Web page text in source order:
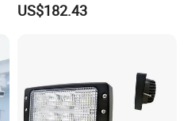
US$182.43